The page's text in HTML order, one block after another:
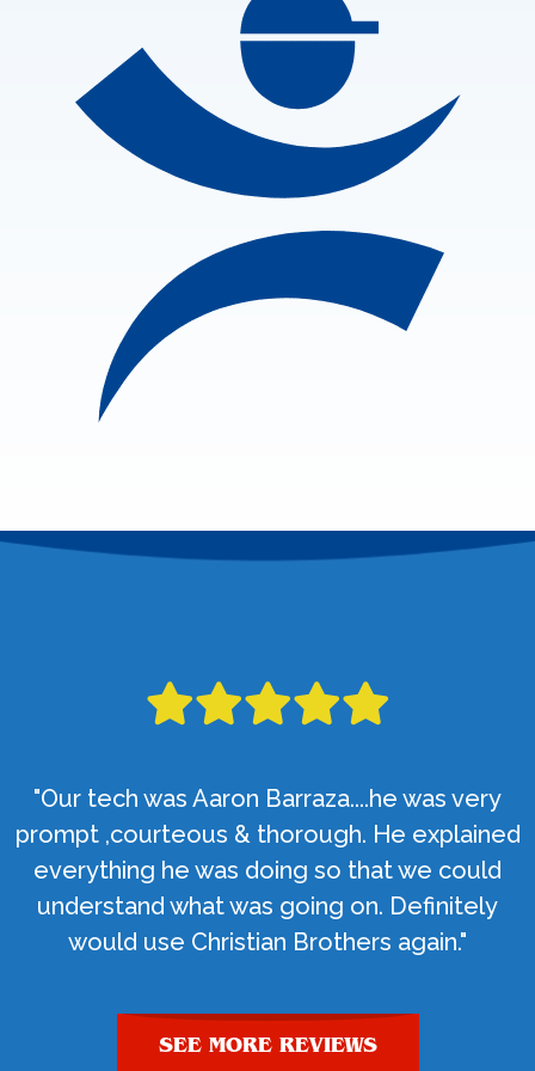
"Our tech was Aaron Barraza....he was very
prompt ,courteous & thorough. He explained
everything he was doing so that we could
understand what was going on. Definitely
would use Christian Brothers again."
SEE MORE REVIEWS